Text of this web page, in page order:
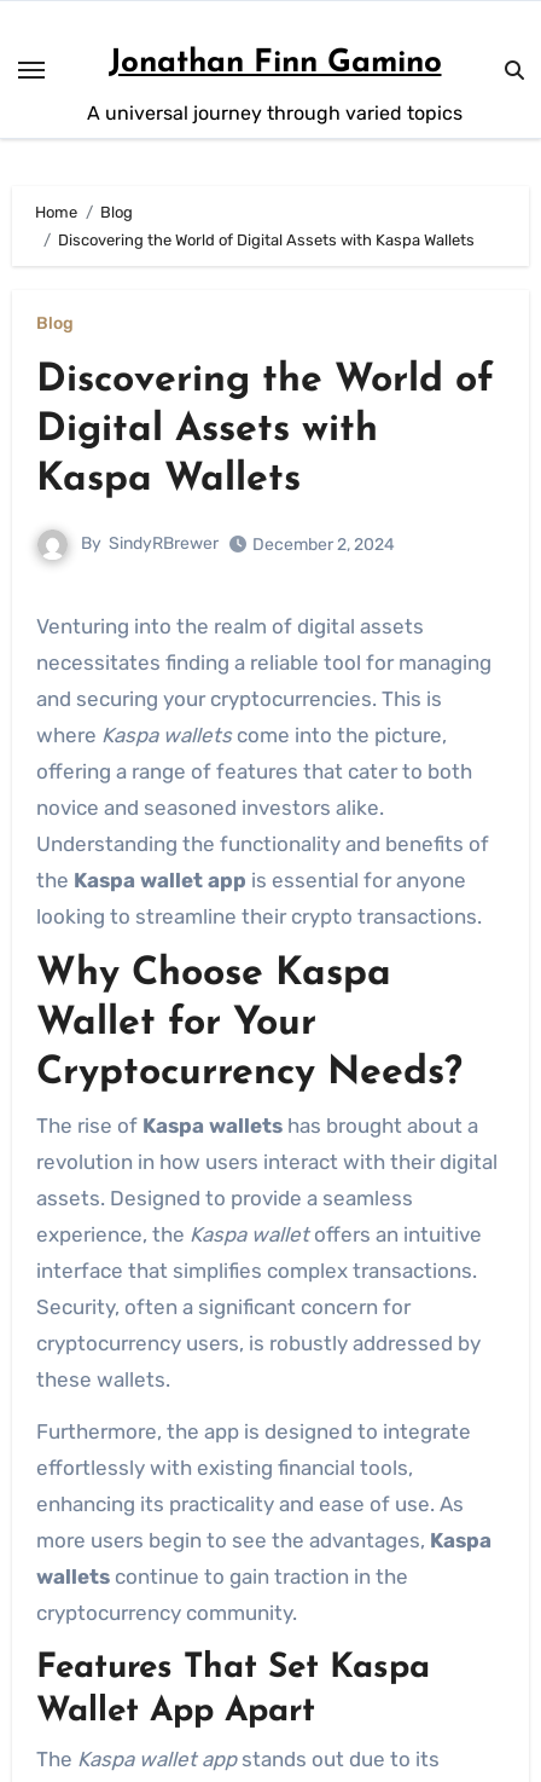
content
Jonathan Finn Gamino
A universal journey through varied topics
Home
Blog
Discovering the World of Digital Assets with Kaspa Wallets
Blog
Discovering the World of
Digital Assets with
Kaspa Wallets
By SindyRBrewer December 2, 2024
Venturing into the realm of digital assets
necessitates finding a reliable tool for managing
and securing your cryptocurrencies. This is
where Kaspa walletscome into the picture,
offering a range of features that cater to both
novice and seasoned investors alike.
Understanding the functionality and benefits of
the Kaspa wallet app is essential for anyone
looking to streamline their crypto transactions.
Why Choose Kaspa
Wallet for Your
Cryptocurrency Needs?
The rise of Kaspa walletshas brought about a
revolution in how users interact with their digital
assets. Designed to provide a seamless
experience, the Kaspa walletoffers an intuitive
interface that simplifies complex transactions.
Security, often a significant concern for
cryptocurrency users, is robustly addressed by
these wallets.
Furthermore, the app is designed to integrate
effortlessly with existing financial tools,
enhancing its practicality and ease of use. As
more users begin to see the advantages, Kaspa
walletscontinue to gain traction in the
cryptocurrency community.
Features That Set Kaspa
Wallet App Apart
The Kaspa wallet appstands out due to its